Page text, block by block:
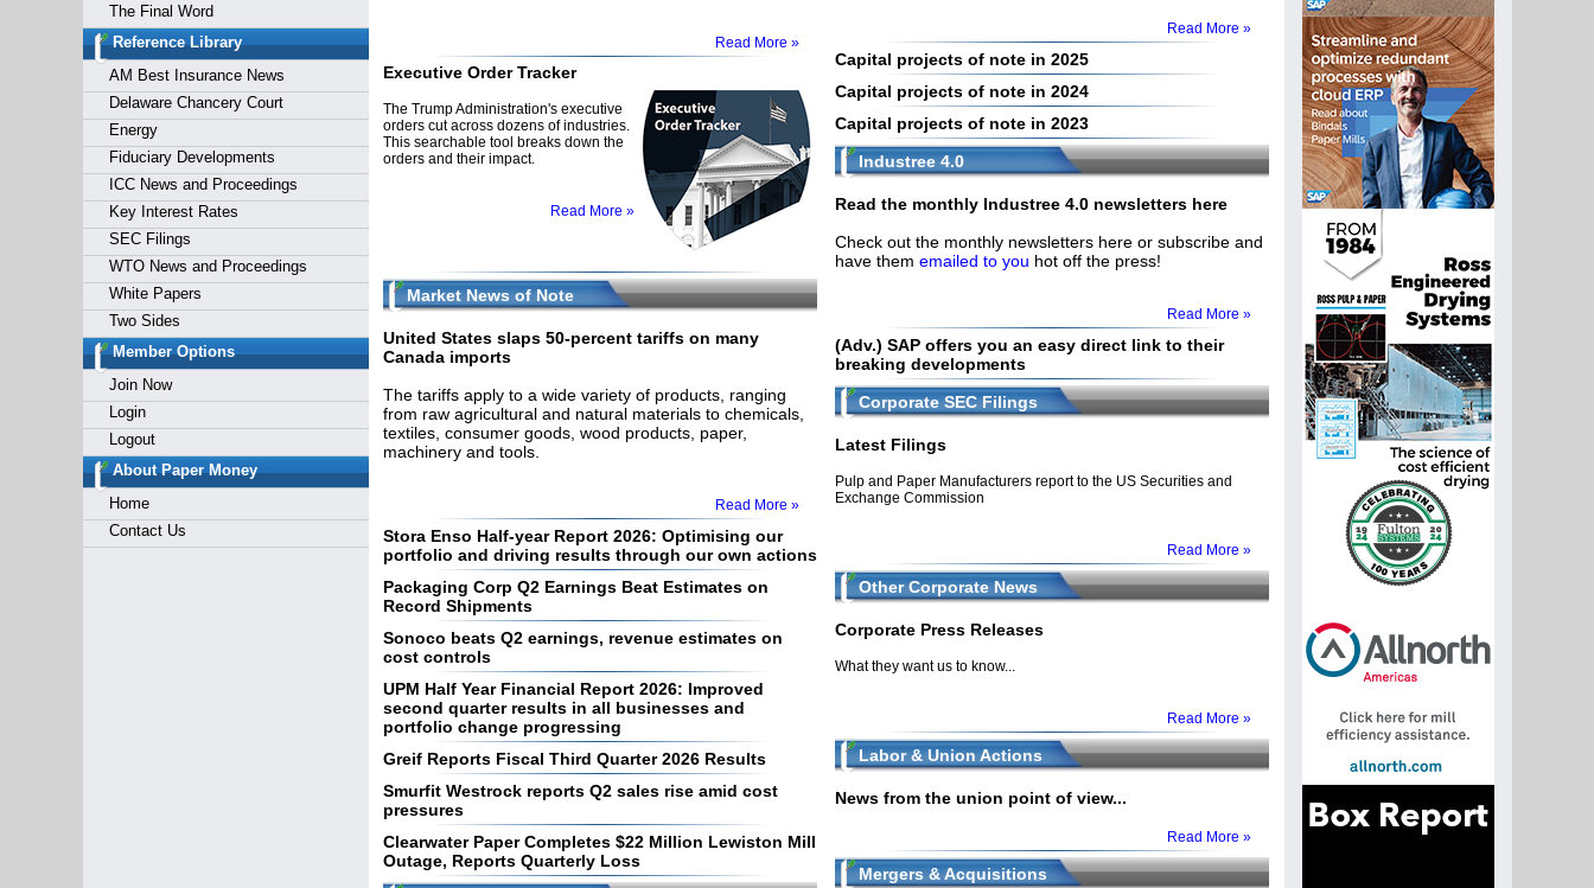
The Final Word
Reference Library
AM Best Insurance News
Delaware Chancery Court
Energy
Fiduciary Developments
ICC News and Proceedings
Key Interest Rates
SEC Filings
WTO News and Proceedings
White Papers
Two Sides
Member Options
Join Now
Login
Logout
About Paper Money
Home
Contact Us
Read More »
Executive Order Tracker
The Trump Administration's executive
orders cut across dozens of industries.
This searchable tool breaks down the
orders and their impact.
Read More »
Market News of Note
United States slaps 50-percent tariffs on many
Canada imports
The tariffs apply to a wide variety of products, ranging
from raw agricultural and natural materials to chemicals,
textiles, consumer goods, wood products, paper,
machinery and tools.
Read More »
Stora Enso Half-year Report 2026: Optimising our
portfolio and driving results through our own actions
Packaging Corp Q2 Earnings Beat Estimates on
Record Shipments
Sonoco beats Q2 earnings, revenue estimates on
cost controls
UPM Half Year Financial Report 2026: Improved
second quarter results in all businesses and
portfolio change progressing
Greif Reports Fiscal Third Quarter 2026 Results
Smurfit Westrock reports Q2 sales rise amid cost
pressures
Clearwater Paper Completes $22 Million Lewiston Mill
Outage, Reports Quarterly Loss
Read More »
Capital projects of note in 2025
Capital projects of note in 2024
Capital projects of note in 2023
Industree 4.0
Read the monthly Industree 4.0 newsletters here
Check out the monthly newsletters here or subscribe and
have thememailed to you hot off the press!
Read More »
(Adv.) SAP offers you an easy direct link to their
breaking developments
Corporate SEC Filings
Latest Filings
Pulp and Paper Manufacturers report to the US Securities and
Exchange Commission
Read More »
Other Corporate News
Corporate Press Releases
What they want us to know...
Read More »
Labor & Union Actions
News from the union point of view...
Read More »
Mergers & Acquisitions